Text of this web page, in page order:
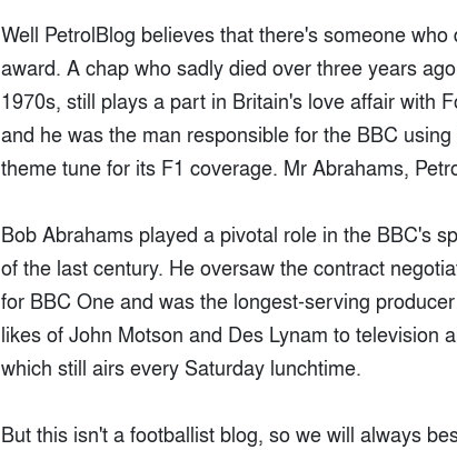
Well PetrolBlog believes that there's someone
award. A chap who sadly died over three years
1970s, still plays a part in Britain's love affair with
and he was the man responsible for the BBC
theme tune for its F1 coverage. Mr Abrahams,
Bob Abrahams played a pivotal role in the BBC's
of the last century. He oversaw the contract
for BBC One and was the longest-serving
likes of John Motson and Des Lynam to television
which still airs every Saturday lunchtime.
But this isn't a footballist blog, so we will always